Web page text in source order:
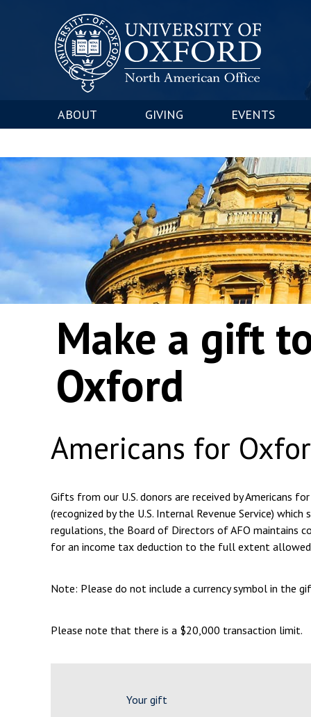
ABOUT GIVING EVENTS
Make a gift
Oxford
Americans for
Gifts from our U.S. donors are received by Americans
(recognized by the U.S. Internal Revenue Service)
regulations, the Board of Directors of AFO maintains
for an income tax deduction to the full extent allowed
Note: Please do not include a currency symbol in the
Please note that there is a $20,000 transaction limit.
Your gift